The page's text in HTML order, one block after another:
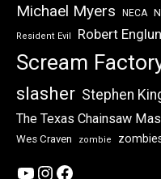
Michael Myers NECA
Resident Evil Robert
Scream
slasher Stephen
The Texas Chainsaw
Wes Craven
zombie
YouTube
Instagram
Facebook